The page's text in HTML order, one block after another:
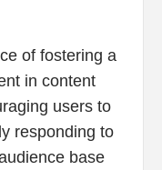
of fostering a
in content
users to
responding to
base